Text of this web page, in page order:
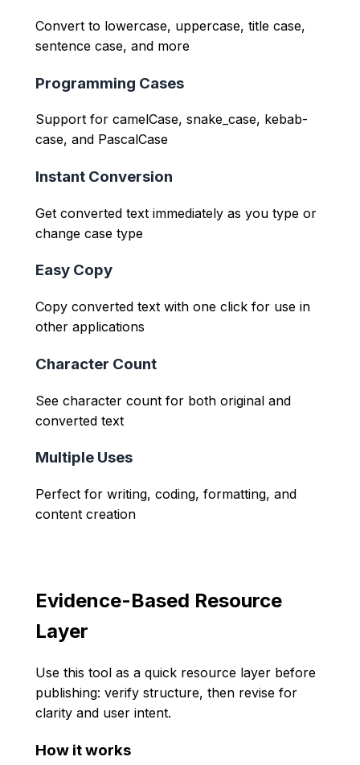
Convert to lowercase, uppercase, title case,
sentence case, and more
Programming Cases
Support for camelCase, snake_case, kebab-
case, and PascalCase
Instant Conversion
Get converted text immediately as you type or
change case type
Easy Copy
Copy converted text with one click for use in
other applications
Character Count
See character count for both original and
converted text
Multiple Uses
Perfect for writing, coding, formatting, and
content creation
Evidence-Based Resource
Layer
Use this tool as a quick resource layer before
publishing: verify structure, then revise for
clarity and user intent.
How it works